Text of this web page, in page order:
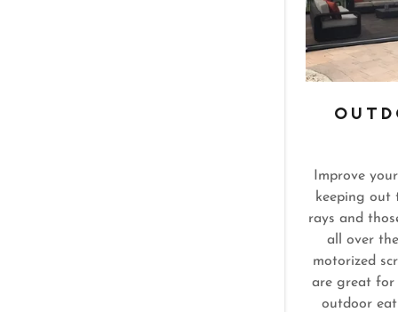
Improve
keeping out
rays and
all over
motorized
are great for
outdoor